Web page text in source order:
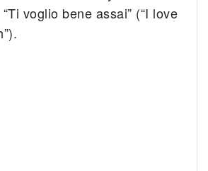
voglio bene assai” (“I love